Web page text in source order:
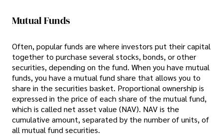
Mutual Funds
Often, popular funds are where investors put their capital
together to purchase several stocks, bonds, or other
securities, depending on the fund. When you have mutual
funds, you have a mutual fund share that allows you to
share in the securities basket. Proportional ownership is
expressed in the price of each share of the mutual fund,
which is called net asset value (NAV). NAV is the
cumulative amount, separated by the number of units, of
all mutual fund securities.